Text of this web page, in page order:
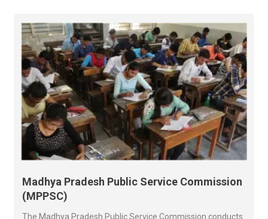
Madhya Pradesh Public Service Commission
(MPPSC)
The Madhya Pradesh Public Service Commission conducts